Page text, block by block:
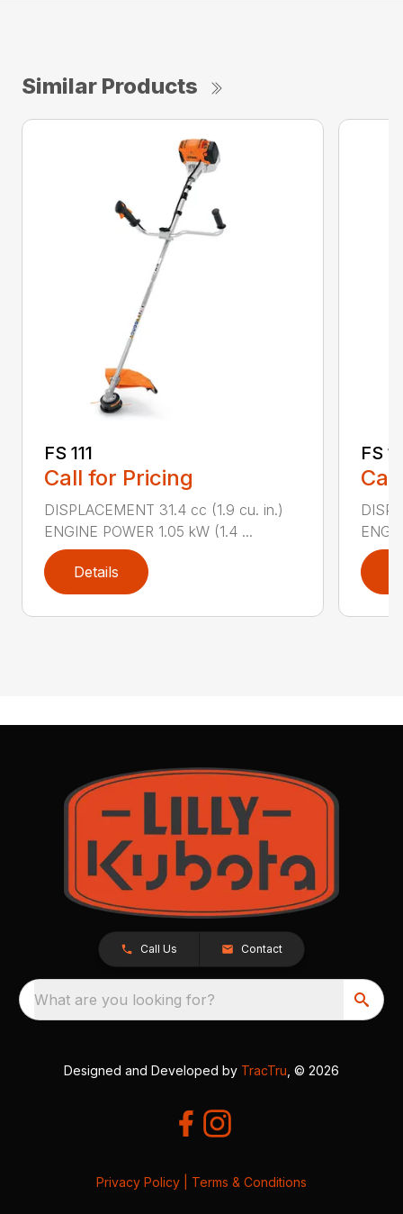
Similar Products
FS 111
Call for Pricing
DISPLACEMENT 31.4 cc (1.9 cu. in.)
ENGINE POWER 1.05 kW (1.4 ...
Details
FS
Call Us Contact
What are you looking for?
Designed and Developed by TracTru , © 2026
Privacy Policy Terms & Conditions